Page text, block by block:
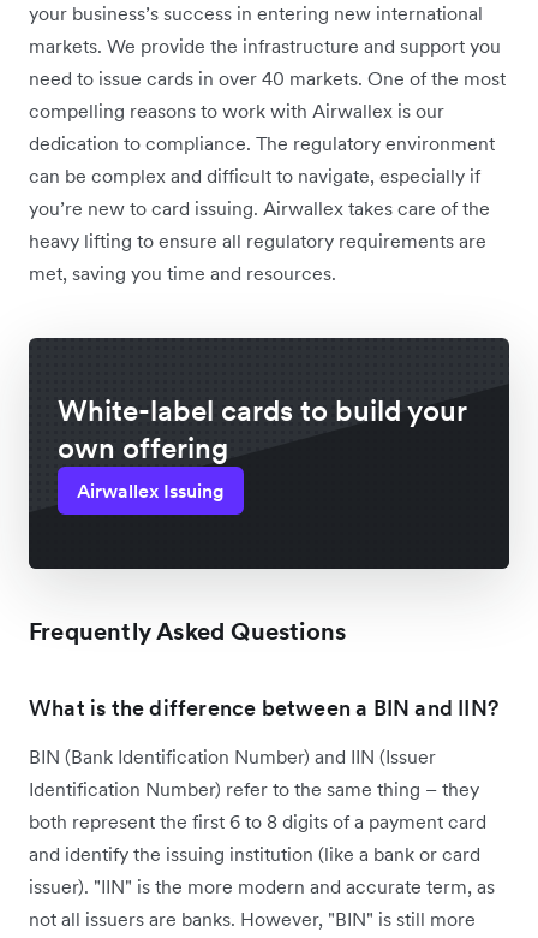
your business’s success in entering new international
markets. We provide the infrastructure and support you
need to issue cards in over 40 markets. One of the most
compelling reasons to work with Airwallex is our
dedication to compliance. The regulatory environment
can be complex and difficult to navigate, especially if
you’re new to card issuing. Airwallex takes care of the
heavy lifting to ensure all regulatory requirements are
met, saving you time and resources.
White-label cards to build your
own offering
Airwallex Issuing
Frequently Asked Questions
What is the difference between a BIN and IIN?
BIN (Bank Identification Number) and IIN (Issuer
Identification Number) refer to the same thing – they
both represent the first 6 to 8 digits of a payment card
and identify the issuing institution (like a bank or card
issuer). "IIN" is the more modern and accurate term, as
not all issuers are banks. However, "BIN" is still more